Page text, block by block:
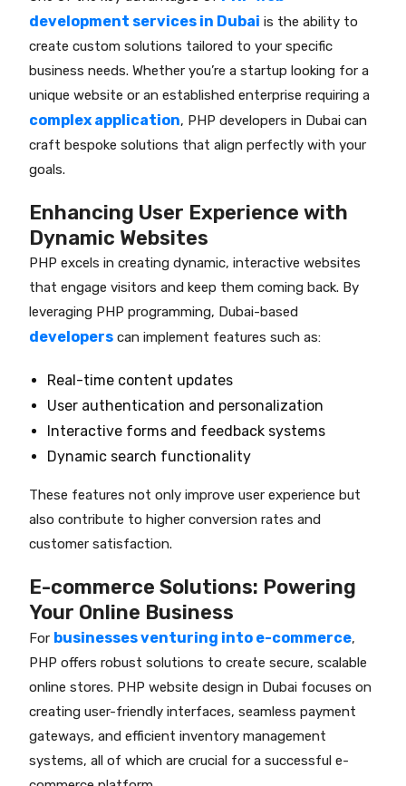
development services in Dubai is the ability to
create custom solutions tailored to your specific
business needs. Whether you’re a startup looking for a
unique website or an established enterprise requiring a
complex application, PHP developers in Dubai can
craft bespoke solutions that align perfectly with your
goals.
Enhancing User Experience with
Dynamic Websites
PHP excels in creating dynamic, interactive websites
that engage visitors and keep them coming back. By
leveraging PHP programming, Dubai-based
developers can implement features such as:
Real-time content updates
User authentication and personalization
Interactive forms and feedback systems
Dynamic search functionality
These features not only improve user experience but
also contribute to higher conversion rates and
customer satisfaction.
E-commerce Solutions: Powering
Your Online Business
For businesses venturing into e-commerce,
PHP offers robust solutions to create secure, scalable
online stores. PHP website design in Dubai focuses on
creating user-friendly interfaces, seamless payment
gateways, and efficient inventory management
systems, all of which are crucial for a successful e-